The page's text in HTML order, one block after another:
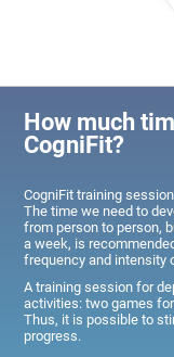
How much
CogniFit?
CogniFit training
The time we need to
from person to person,
a week, is
frequency and intensity
A training session for
activities: two games
Thus, it is possible to
progress.